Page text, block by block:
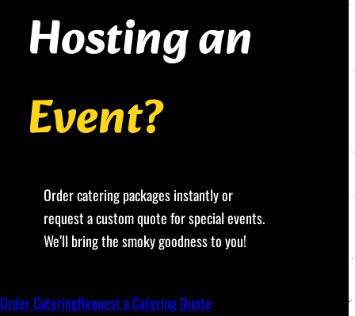
Hosting an
Event?
Order catering packages instantly or
request a custom quote for special events.
We’ll bring the smoky goodness to you!
Order CateringRequest a Catering Quote